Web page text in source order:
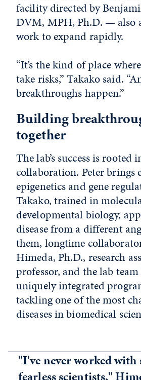
facility directed by
DVM, MPH, Ph.D. — also
work to expand rapidly.
“It’s the kind of place
take risks,” Takako said.
breakthroughs happen.”
Building
together
The lab’s success is rooted
collaboration. Peter brings
epigenetics and gene
Takako, trained in
developmental biology,
disease from a different
them, longtime
Himeda, Ph.D., research
professor, and the lab
uniquely integrated
tackling one of the most
diseases in biomedical
"I've never worked with
fearless scientists,"